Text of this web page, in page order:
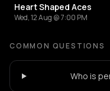
Heart Shaped Aces
Wed, 12 Aug @ 7:00 PM
COMMON QUESTIONS
Who is